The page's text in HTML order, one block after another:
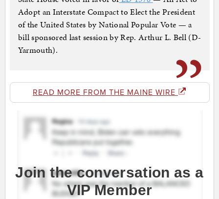
Adopt an Interstate Compact to Elect the President
of the United States by National Popular Vote — a
bill sponsored last session by Rep. Arthur L. Bell (D-
Yarmouth).
READ MORE FROM THE MAINE WIRE
Join the conversation as a
VIP Member